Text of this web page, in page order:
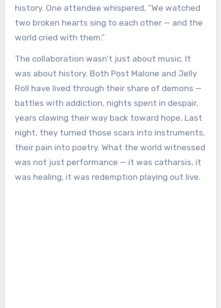
history. One attendee whispered, “We watched
two broken hearts sing to each other — and the
world cried with them.”
The collaboration wasn’t just about music. It
was about history. Both Post Malone and Jelly
Roll have lived through their share of demons —
battles with addiction, nights spent in despair,
years clawing their way back toward hope. Last
night, they turned those scars into instruments,
their pain into poetry. What the world witnessed
was not just performance — it was catharsis, it
was healing, it was redemption playing out live.